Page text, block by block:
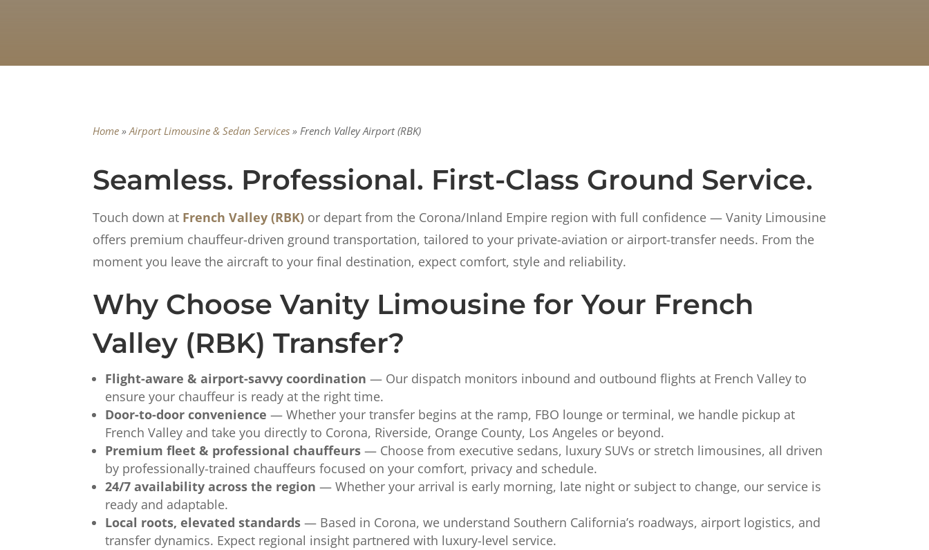
Home »Airport Limousine & Sedan Services » French Valley Airport (RBK)
Seamless. Professional. First-Class Ground Service.
Touch down at French Valley (RBK) or depart from the Corona/Inland Empire region with full confidence — Vanity Limousine
offers premium chauffeur-driven ground transportation, tailored to your private-aviation or airport-transfer needs. From the
moment you leave the aircraft to your final destination, expect comfort, style and reliability.
Why Choose Vanity Limousine for Your French
Valley (RBK) Transfer?
Flight-aware & airport-savvy coordination — Our dispatch monitors inbound and outbound flights at French Valley to
ensure your chauffeur is ready at the right time.
Door-to-door convenience — Whether your transfer begins at the ramp, FBO lounge or terminal, we handle pickup at
French Valley and take you directly to Corona, Riverside, Orange County, Los Angeles or beyond.
Premium fleet & professional chauffeurs — Choose from executive sedans, luxury SUVs or stretch limousines, all driven
by professionally-trained chauffeurs focused on your comfort, privacy and schedule.
24/7 availability across the region — Whether your arrival is early morning, late night or subject to change, our service is
ready and adaptable.
Local roots, elevated standards — Based in Corona, we understand Southern California’s roadways, airport logistics, and
transfer dynamics. Expect regional insight partnered with luxury-level service.